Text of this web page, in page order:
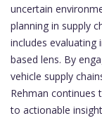
uncertain
planning in supply
includes
based lens. By
vehicle supply
Rehman continues
to actionable